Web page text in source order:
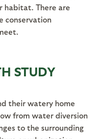
habitat. There are
conservation
STUDY
their watery home
from water diversion
to the surrounding